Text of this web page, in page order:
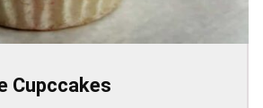
Cupccakes